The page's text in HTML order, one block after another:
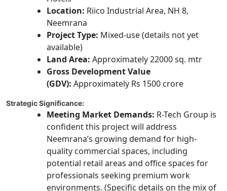
Location: Riico Industrial Area, NH 8,
Neemrana
Project Type: Mixed-use (details not yet
available)
Land Area: Approximately 22000 sq. mtr
Gross Development Value
(GDV): Approximately Rs 1500 crore
Strategic Significance:
Meeting Market Demands: R-Tech Group is
confident this project will address
Neemrana’s growing demand for high-
quality commercial spaces, including
potential retail areas and office spaces for
professionals seeking premium work
environments. (Specific details on the mix of